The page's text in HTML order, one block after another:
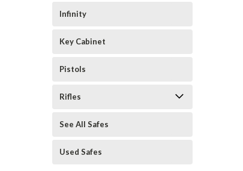
Infinity
Key Cabinet
Pistols
Rifles
See All Safes
Used Safes